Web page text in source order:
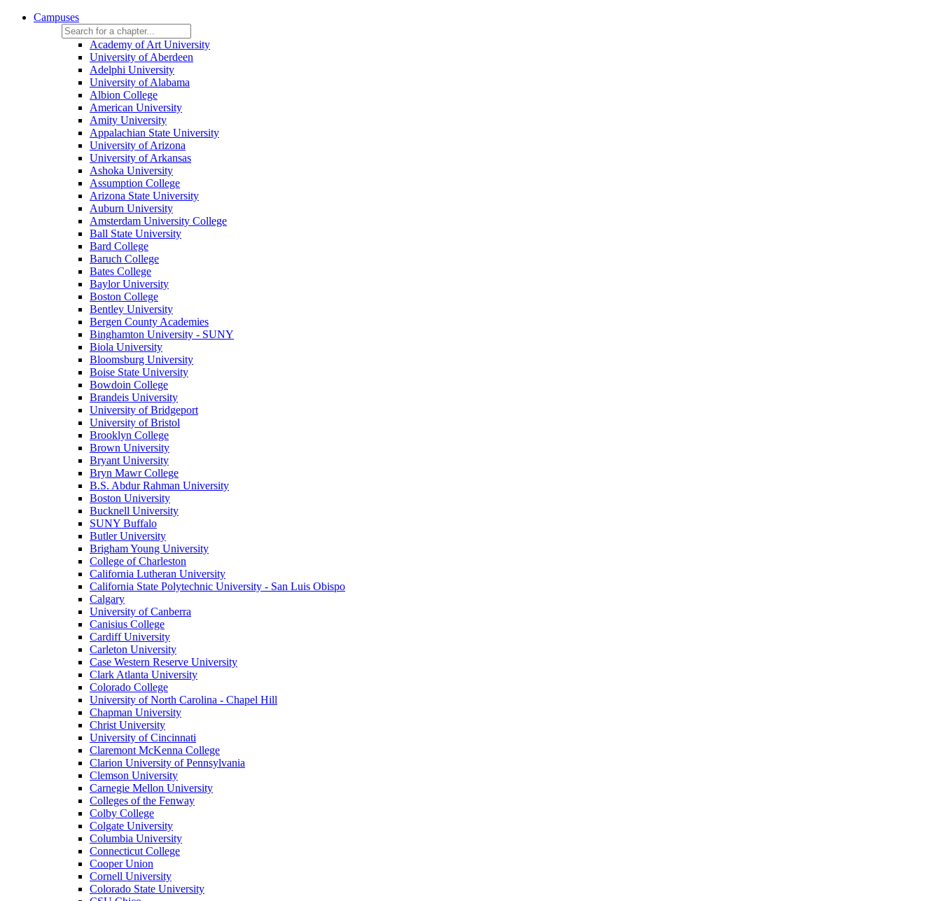
Campuses
Academy of Art University
University of Aberdeen
Adelphi University
University of Alabama
Albion College
American University
Amity University
Appalachian State University
University of Arizona
University of Arkansas
Ashoka University
Assumption College
Arizona State University
Auburn University
Amsterdam University College
Ball State University
Bard College
Baruch College
Bates College
Baylor University
Boston College
Bentley University
Bergen County Academies
Binghamton University - SUNY
Biola University
Bloomsburg University
Boise State University
Bowdoin College
Brandeis University
University of Bridgeport
University of Bristol
Brooklyn College
Brown University
Bryant University
Bryn Mawr College
B.S. Abdur Rahman University
Boston University
Bucknell University
SUNY Buffalo
Butler University
Brigham Young University
College of Charleston
California Lutheran University
California State Polytechnic University - San Luis Obispo
Calgary
University of Canberra
Canisius College
Cardiff University
Carleton University
Case Western Reserve University
Clark Atlanta University
Colorado College
University of North Carolina - Chapel Hill
Chapman University
Christ University
University of Cincinnati
Claremont McKenna College
Clarion University of Pennsylvania
Clemson University
Carnegie Mellon University
Colleges of the Fenway
Colby College
Colgate University
Columbia University
Connecticut College
Cooper Union
Cornell University
Colorado State University